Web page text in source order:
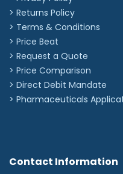
> Returns Policy
> Terms & Conditions
> Price Beat
> Request a Quote
> Price Comparison
> Direct Debit Mandate
> Pharmaceuticals
Contact Information